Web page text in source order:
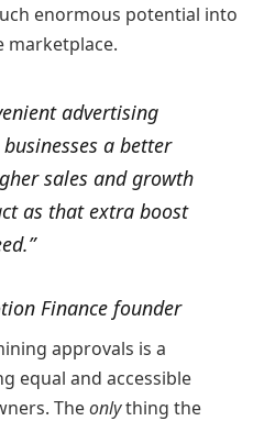
enormous potential into
marketplace.
advertising
a better
sales and growth
as that extra boost
Finance founder
approvals is a
equal and accessible
Theonlything the